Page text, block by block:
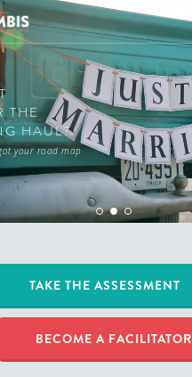
THE
HAUL?
your road map
TAKE THE ASSESSMENT
BECOME A FACILITATOR